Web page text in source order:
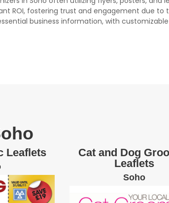
ROI, fostering trust and engagement due to
business information, with
Leaflets
Cat and Dog
Leaflets
Soho